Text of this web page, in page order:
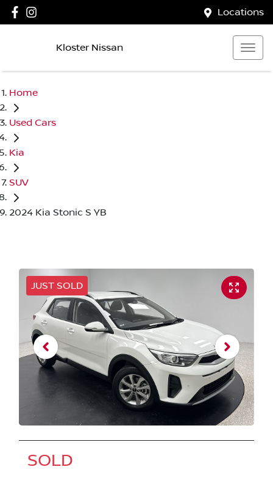
Locations
Kloster Nissan
Home
Used Cars
Kia
SUV
2024 Kia Stonic S YB
JUST SOLD
SOLD